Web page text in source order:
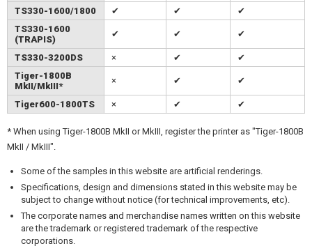
TS330-1600/1800
✔ ✔
✔
TS330-1600
(TRAPIS)
✔ ✔ ✔
TS330-3200DS × ✔
✔
Tiger-1800B
MkII/MkIII*
× ✔ ✔
Tiger600-1800TS × ✔ ✔
* When using Tiger-1800B MkII or MkIII, register the printer as "Tiger-1800B
MkII / MkIII".
Some of the samples in this website are artificial renderings.
Specifications, design and dimensions stated in this website may be
subject to change without notice (for technical improvements, etc).
The corporate names and merchandise names written on this website
are the trademark or registered trademark of the respective
corporations.